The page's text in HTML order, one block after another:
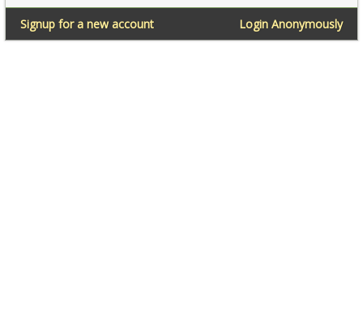
Login Anonymously
Signup for a new account